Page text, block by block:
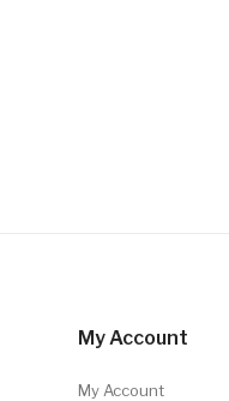
My Account
My Account